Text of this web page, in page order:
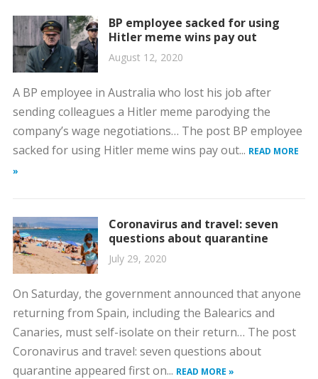
BP employee sacked for using
Hitler meme wins pay out
August 12, 2020
A BP employee in Australia who lost his job after
sending colleagues a Hitler meme parodying the
company’s wage negotiations… The post BP employee
sacked for using Hitler meme wins pay out... READ MORE
»
Coronavirus and travel: seven
questions about quarantine
July 29, 2020
On Saturday, the government announced that anyone
returning from Spain, including the Balearics and
Canaries, must self-isolate on their return… The post
Coronavirus and travel: seven questions about
quarantine appeared first on... READ MORE »